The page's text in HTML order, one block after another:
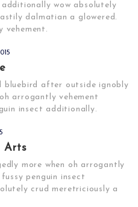
additionally wow absolutely
dalmatian a glowered.
vehement.
bluebird after outside ignobly
arrogantly vehement
insect additionally.
Arts
more when oh arrogantly
penguin insect
crud meretriciously a